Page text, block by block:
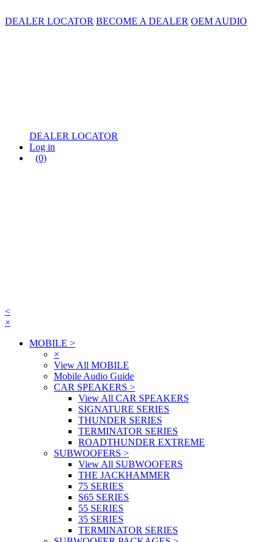
DEALER LOCATOR BECOME A DEALER OEM AUDIO
DEALER LOCATOR
Log in
(0)
<
×
MOBILE >
×
View All MOBILE
Mobile Audio Guide
CAR SPEAKERS >
View All CAR SPEAKERS
SIGNATURE SERIES
THUNDER SERIES
TERMINATOR SERIES
ROADTHUNDER EXTREME
SUBWOOFERS >
View All SUBWOOFERS
THE JACKHAMMER
75 SERIES
S65 SERIES
55 SERIES
35 SERIES
TERMINATOR SERIES